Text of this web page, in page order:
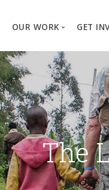
Vision, Mission,
Why Water?
Our Team
News
Financial Information
OUR WORK GET
The